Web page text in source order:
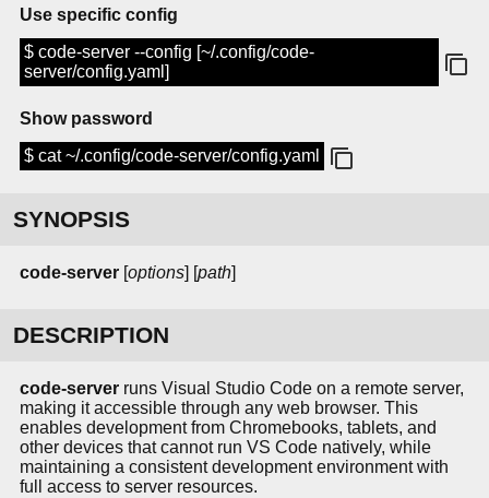
Use specific config
$ code-server --config [~/.config/code-
server/config.yaml]
Show password
$ cat ~/.config/code-server/config.yaml
SYNOPSIS
code-server [options] [path]
DESCRIPTION
code-server runs Visual Studio Code on a remote server,
making it accessible through any web browser. This
enables development from Chromebooks, tablets, and
other devices that cannot run VS Code natively, while
maintaining a consistent development environment with
full access to server resources.